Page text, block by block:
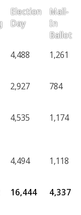
Election
Day
Mail-
In
Ballot
4,488 1,261
2,927 784
4,535 1,174
4,494 1,118
16,444 4,337